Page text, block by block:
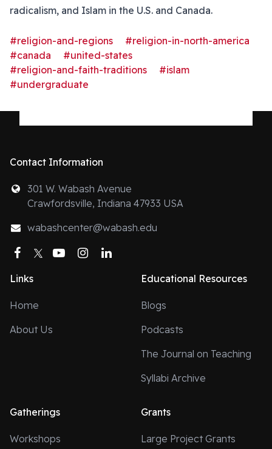
radicalism, and Islam in the U.S. and Canada.
#religion-and-regions
#religion-in-north-america
#canada
#united-states
#religion-and-faith-traditions
#islam
#undergraduate
Contact Information
301 W. Wabash Avenue
Crawfordsville, Indiana 47933 USA
wabashcenter@wabash.edu
Facebook
TwitterYouTubeInstagram
Links
Home
About Us
Educational Resources
Blogs
Podcasts
The Journal on Teaching
Syllabi Archive
Gatherings
Workshops
Grants
Large Project Grants